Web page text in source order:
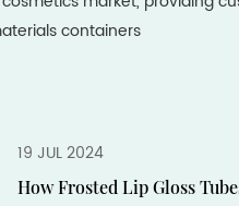
containers
19 JUL 2024
How Frosted Lip Gloss